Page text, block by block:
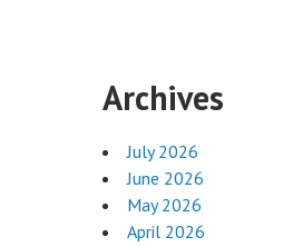
Archives
July 2026
June 2026
May 2026
April 2026